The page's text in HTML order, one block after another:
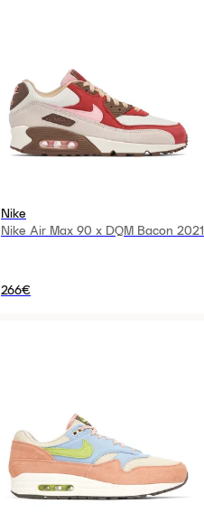
Nike
Nike Air Max 90 x DQM Bacon 2021
266€